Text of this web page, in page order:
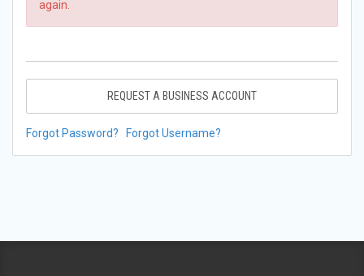
again.
REQUEST A BUSINESS ACCOUNT
Forgot Password? Forgot Username?